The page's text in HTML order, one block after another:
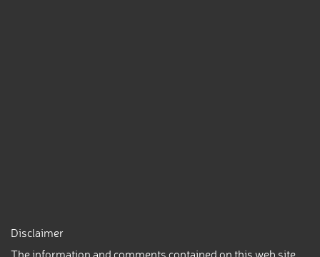
Disclaimer
The information and comments contained on this web site